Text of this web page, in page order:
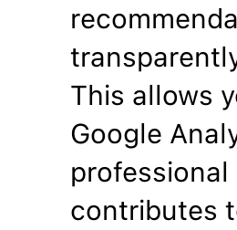
This allows
Google
professional
contributes